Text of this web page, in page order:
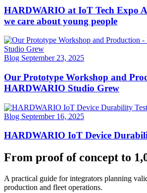
HARDWARIO at IoT Tech Expo
we care about young people
Blog September 23, 2025
Our Prototype Workshop and
HARDWARIO Studio Grew
Blog September 16, 2025
HARDWARIO IoT Device
From proof of concept to
A practical guide for integrators planning
production and fleet operations.